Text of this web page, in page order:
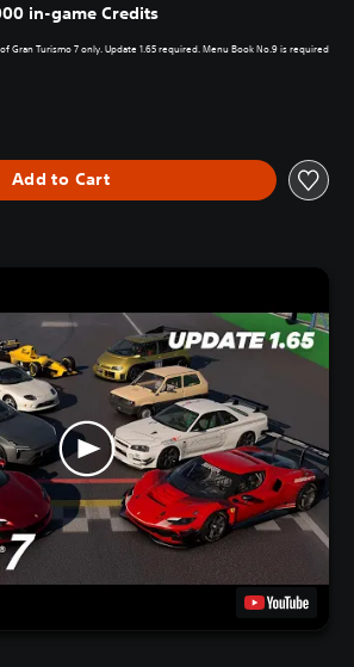
in-game Credits
Gran Turismo 7 only. Update 1.65 required. Menu Book No.9 is required
Add to Cart